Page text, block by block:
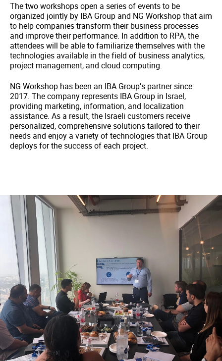
The two workshops open a series of events to be
organized jointly by IBA Group and NG Workshop that aim
to help companies transform their business processes
and improve their performance. In addition to RPA, the
attendees will be able to familiarize themselves with the
technologies available in the field of business analytics,
project management, and cloud computing.
NG Workshop has been an IBA Group’s partner since
2017. The company represents IBA Group in Israel,
providing marketing, information, and localization
assistance. As a result, the Israeli customers receive
personalized, comprehensive solutions tailored to their
needs and enjoy a variety of technologies that IBA Group
deploys for the success of each project.